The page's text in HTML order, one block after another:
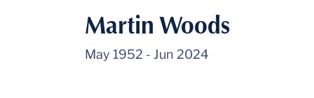
Martin Woods
May 1952 - Jun 2024